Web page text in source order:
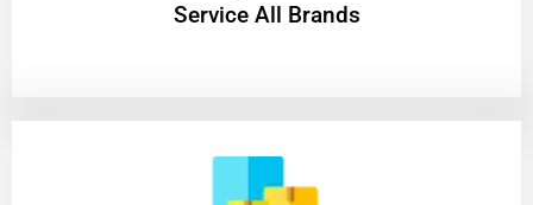
Service All Brands